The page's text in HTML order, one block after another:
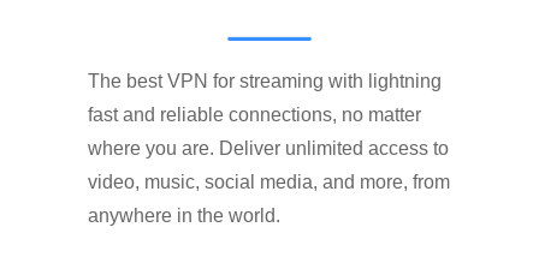
The best VPN for streaming with lightning
fast and reliable connections, no matter
where you are. Deliver unlimited access to
video, music, social media, and more, from
anywhere in the world.